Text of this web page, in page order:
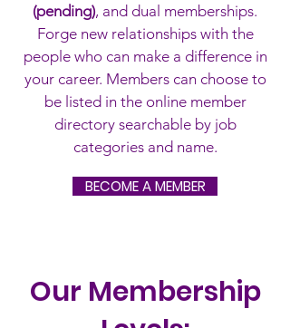
(pending), and dual memberships.
Forge new relationships with the
people who can make a difference in
your career. Members can choose to
be listed in the online member
directory searchable by job
categories and name.
BECOME A MEMBER
Our Membership